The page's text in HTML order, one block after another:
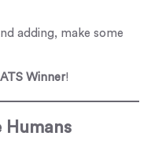
adding, make some
ATS Winner!
Humans